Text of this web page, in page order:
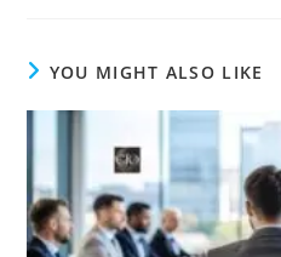
YOU MIGHT ALSO LIKE